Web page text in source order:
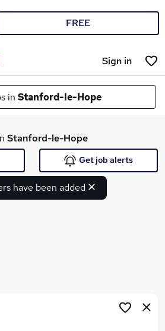
FREE
Sign in
in Stanford-le-Hope
jobs
Stanford-le-Hope
have been added
Get job alerts